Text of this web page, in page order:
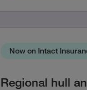
Now on Intact
Regional hull